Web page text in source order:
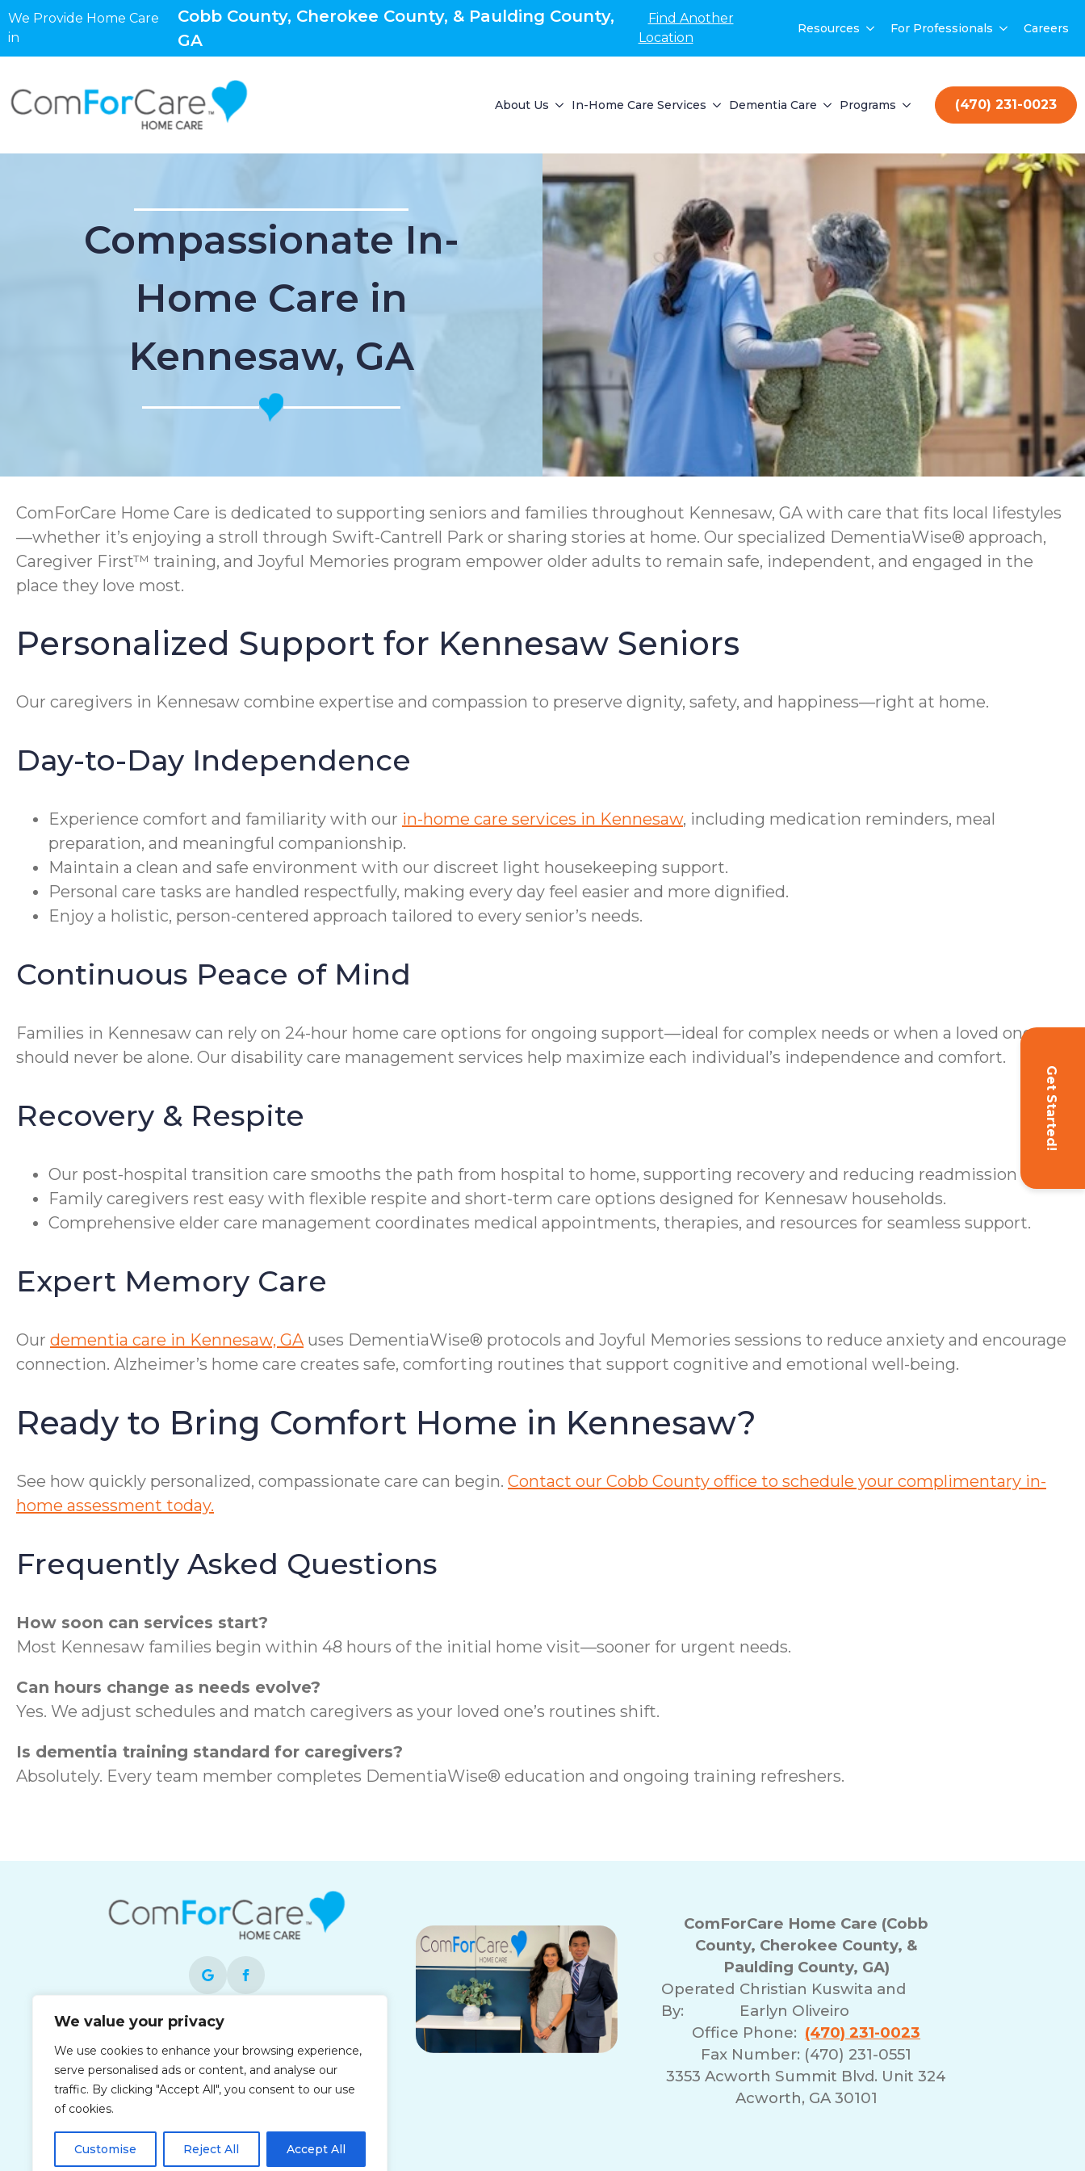
We value your privacy
We use cookies to enhance your browsing experience,
serve personalised ads or content, and analyse our
traffic. By clicking "Accept All", you consent to our use
of cookies.
Customise Reject All Accept All
We Provide Home Care
in
Cobb County, Cherokee County, & Paulding County,
GA
Find Another
Location
Resources For Professionals Careers
About Us In-Home Care Services Dementia Care Programs (470) 231-0023
Get Started!
Compassionate In-
Home Care in
Kennesaw, GA
ComForCare Home Care is dedicated to supporting seniors and families throughout Kennesaw, GA with care that fits local lifestyles
—whether it’s enjoying a stroll through Swift-Cantrell Park or sharing stories at home. Our specialized DementiaWise® approach,
Caregiver First™ training, and Joyful Memories program empower older adults to remain safe, independent, and engaged in the
place they love most.
Personalized Support for Kennesaw Seniors
Our caregivers in Kennesaw combine expertise and compassion to preserve dignity, safety, and happiness—right at home.
Day-to-Day Independence
Experience comfort and familiarity with our in-home care services in Kennesaw, including medication reminders, meal
preparation, and meaningful companionship.
Maintain a clean and safe environment with our discreet light housekeeping support.
Personal care tasks are handled respectfully, making every day feel easier and more dignified.
Enjoy a holistic, person-centered approach tailored to every senior’s needs.
Continuous Peace of Mind
Families in Kennesaw can rely on 24-hour home care options for ongoing support—ideal for complex needs or when a loved one
should never be alone. Our disability care management services help maximize each individual’s independence and comfort.
Recovery & Respite
Our post-hospital transition care smooths the path from hospital to home, supporting recovery and reducing readmission risk.
Family caregivers rest easy with flexible respite and short-term care options designed for Kennesaw households.
Comprehensive elder care management coordinates medical appointments, therapies, and resources for seamless support.
Expert Memory Care
Our dementia care in Kennesaw, GA uses DementiaWise® protocols and Joyful Memories sessions to reduce anxiety and encourage
connection. Alzheimer’s home care creates safe, comforting routines that support cognitive and emotional well-being.
Ready to Bring Comfort Home in Kennesaw?
See how quickly personalized, compassionate care can begin. Contact our Cobb County office to schedule your complimentary in-
home assessment today.
Frequently Asked Questions
How soon can services start?
Most Kennesaw families begin within 48 hours of the initial home visit—sooner for urgent needs.
Can hours change as needs evolve?
Yes. We adjust schedules and match caregivers as your loved one’s routines shift.
Is dementia training standard for caregivers?
Absolutely. Every team member completes DementiaWise® education and ongoing training refreshers.
Each office is independently owned and
operated and is an equal opportunity
employer.
ComForCare Home Care (Cobb
County, Cherokee County, &
Paulding County, GA)
Operated
By:
Christian Kuswita and
Earlyn Oliveiro
Office Phone: (470) 231-0023
Fax Number: (470) 231-0551
3353 Acworth Summit Blvd. Unit 324
Acworth, GA 30101